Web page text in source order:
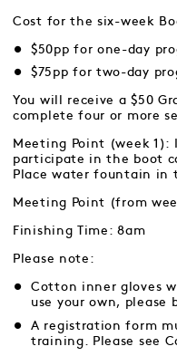
Cost for the six-week
$50pp for one-day
$75pp for two-day
You will receive a $50
complete four or more
Meeting Point (week
participate in the boot
Place water fountain in
Meeting Point (from
Finishing Time: 8am
Please note:
Cotton inner gloves
use your own, please
A registration form
training. Please see